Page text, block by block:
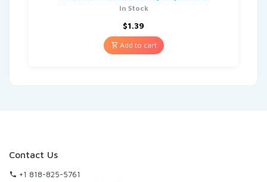
In Stock
$1.39
Add to cart
Contact Us
+1 818-825-5761